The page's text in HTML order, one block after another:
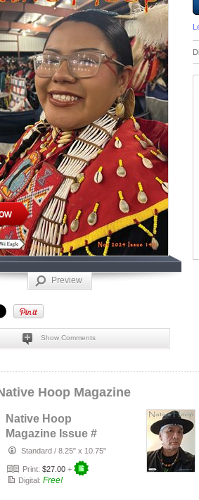
Preview
Show Comments
Hoop Magazine
Native Hoop
Magazine Issue #
164Standard / 8.25" x 10.75"
Print: $27.00 +
Digital: Free!